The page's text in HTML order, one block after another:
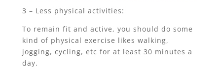
3 – Less physical activities:
To remain fit and active, you should do some
kind of physical exercise likes walking,
jogging, cycling, etc for at least 30 minutes a
day.